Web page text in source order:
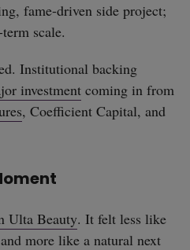
fame-driven side project;
scale.
Institutional backing
investment coming in from
, Coefficient Capital, and
Ulta Beauty. It felt less like
more like a natural next